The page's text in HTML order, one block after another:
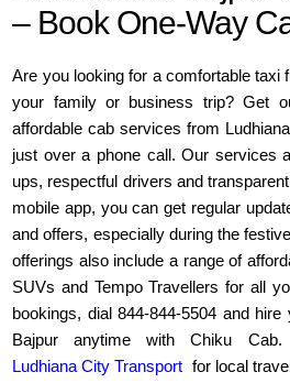
– Book One-Way
Are you looking for a comfortable taxi
your family or business trip? Get
affordable cab services from
just over a phone call. Our services
ups, respectful drivers and
mobile app, you can get regular
and offers, especially during the
offerings also include a range of
SUVs and Tempo Travellers for all
bookings, dial 844-844-5504 and
Bajpur anytime with Chiku
Ludhiana City Transport for local